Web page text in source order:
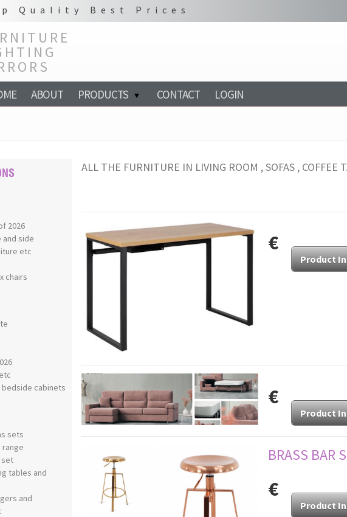
Quality Best Prices
ABOUT PRODUCTS CONTACT LOGIN
2026
and side
etc
chairs
bedside cabinets
sets
range
set
tables and
and
ALL THE FURNITURE IN LIVING ROOM , SOFAS , COFFEE
€
Product
€
Product
BRASS BAR
€
Product